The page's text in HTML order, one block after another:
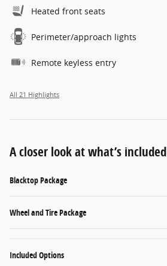
Heated front seats
Perimeter/approach lights
Remote keyless entry
All 21 Highlights
A closer look at what’s included
Blacktop Package
Wheel and Tire Package
Included Options